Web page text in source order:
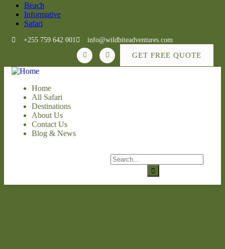
Beach
Informative
Safari
+255 759 642 001 info@wildbiteadventures.com
GET FREE QUOTE
Home
All Safari
Destinations
About Us
Contact Us
Blog & News